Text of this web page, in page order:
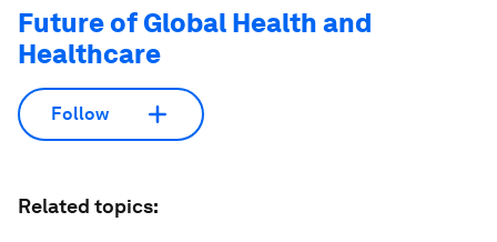
Future of Global Health and
Healthcare
Follow
Related topics: